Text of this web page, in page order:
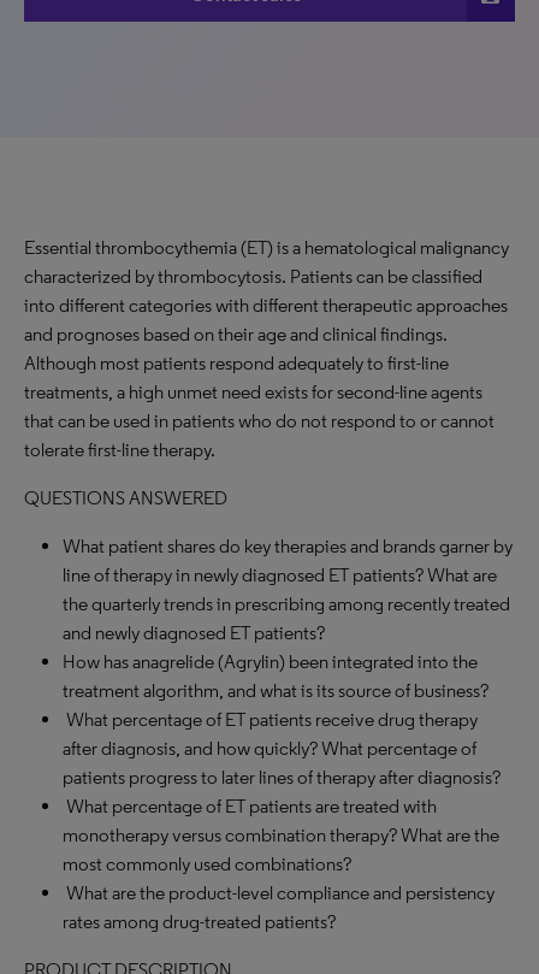
Essential thrombocythemia (ET) is a hematological malignancy
characterized by thrombocytosis. Patients can be classified
into different categories with different therapeutic approaches
and prognoses based on their age and clinical findings.
Although most patients respond adequately to first-line
treatments, a high unmet need exists for second-line agents
that can be used in patients who do not respond to or cannot
tolerate first-line therapy.
QUESTIONS ANSWERED
What patient shares do key therapies and brands garner by
line of therapy in newly diagnosed ET patients? What are
the quarterly trends in prescribing among recently treated
and newly diagnosed ET patients?
How has anagrelide (Agrylin) been integrated into the
treatment algorithm, and what is its source of business?
What percentage of ET patients receive drug therapy
after diagnosis, and how quickly? What percentage of
patients progress to later lines of therapy after diagnosis?
What percentage of ET patients are treated with
monotherapy versus combination therapy? What are the
most commonly used combinations?
What are the product-level compliance and persistency
rates among drug-treated patients?